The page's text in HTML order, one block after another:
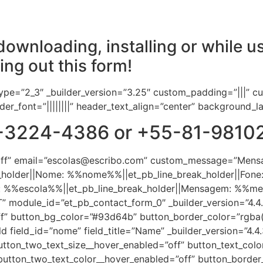
installing or while
out this form!
_builder_version=”3.25″ custom_padding=”|||”
header_text_align=”center”
4386 or +55-81-
email=”escolas@escribo.com”
module_id=”et_pb_contact_form_0″
button_bg_color=”#93d64b”
field_title=”Name”